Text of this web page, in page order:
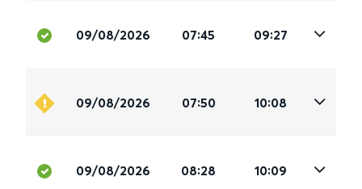
09/08/2026 07:45 09:27
09/08/2026 07:50 10:08
09/08/2026 08:28 10:09